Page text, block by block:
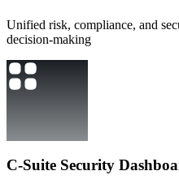
Unified risk, compliance, and
decision-making
C-Suite Security